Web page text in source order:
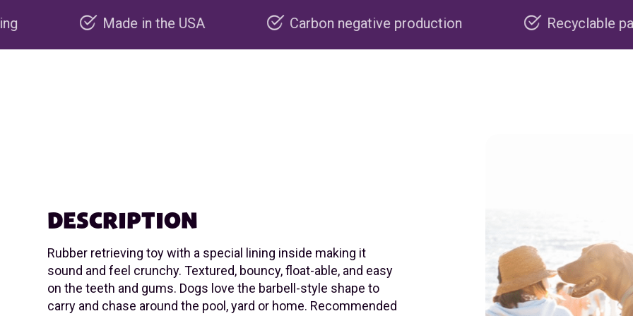
in the USA Carbon negative production Recyclable packaging
DESCRIPTION
Rubber retrieving toy with a special lining inside making it
sound and feel crunchy. Textured, bouncy, float-able, and easy
on the teeth and gums. Dogs love the barbell-style shape to
carry and chase around the pool, yard or home. Recommended